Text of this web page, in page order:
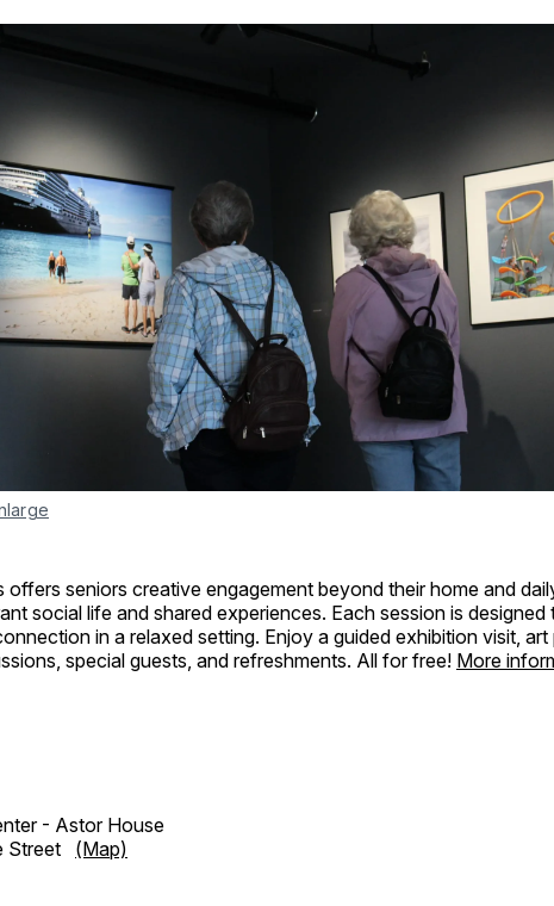
offers seniors creative engagement beyond their home and
social life and shared experiences. Each session is designed
in a relaxed setting. Enjoy a guided exhibition visit, art
special guests, and refreshments. All for free! More
- Astor House
Street (Map)